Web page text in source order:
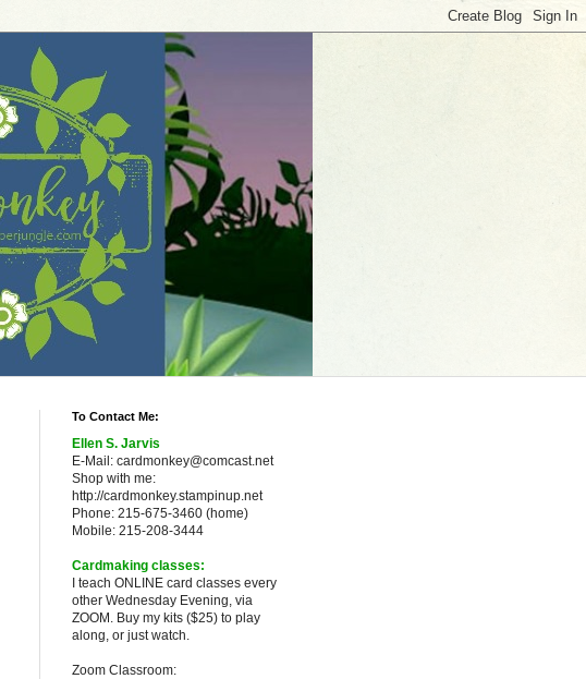
To Contact Me:
Ellen S. Jarvis
E-Mail: cardmonkey@comcast.net
Shop with me:
http://cardmonkey.stampinup.net
Phone: 215-675-3460 (home)
Mobile: 215-208-3444
Cardmaking classes:
I teach ONLINE card classes every
other Wednesday Evening, via
ZOOM. Buy my kits ($25) to play
along, or just watch.
Zoom Classroom: